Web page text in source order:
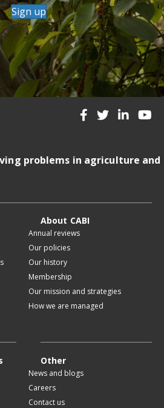
Sign up
problems in agriculture and
About CABI
Annual reviews
Our policies
Our history
Membership
Our mission and strategies
How we are managed
Other
News and blogs
Careers
Contact us